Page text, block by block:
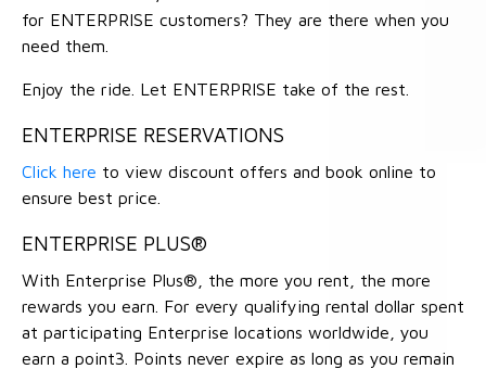
for ENTERPRISE customers? They are there when you
need them.
Enjoy the ride. Let ENTERPRISE take of the rest.
ENTERPRISE RESERVATIONS
Click here to view discount offers and book online to
ensure best price.
ENTERPRISE PLUS®
With Enterprise Plus®, the more you rent, the more
rewards you earn. For every qualifying rental dollar spent
at participating Enterprise locations worldwide, you
earn a point3. Points never expire as long as you remain